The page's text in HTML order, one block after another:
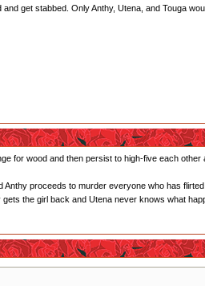
get stabbed. Only Anthy, Utena, and Touga
for wood and then persist to high-five each other
proceeds to murder everyone who has
the girl back and Utena never knows what